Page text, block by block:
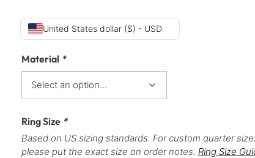
United States dollar ($) - USD
Material *
Ring Size *
Based on US sizing standards. For custom quarter
please put the exact size on order notes. Ring Size